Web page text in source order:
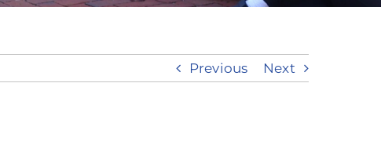
Previous Next